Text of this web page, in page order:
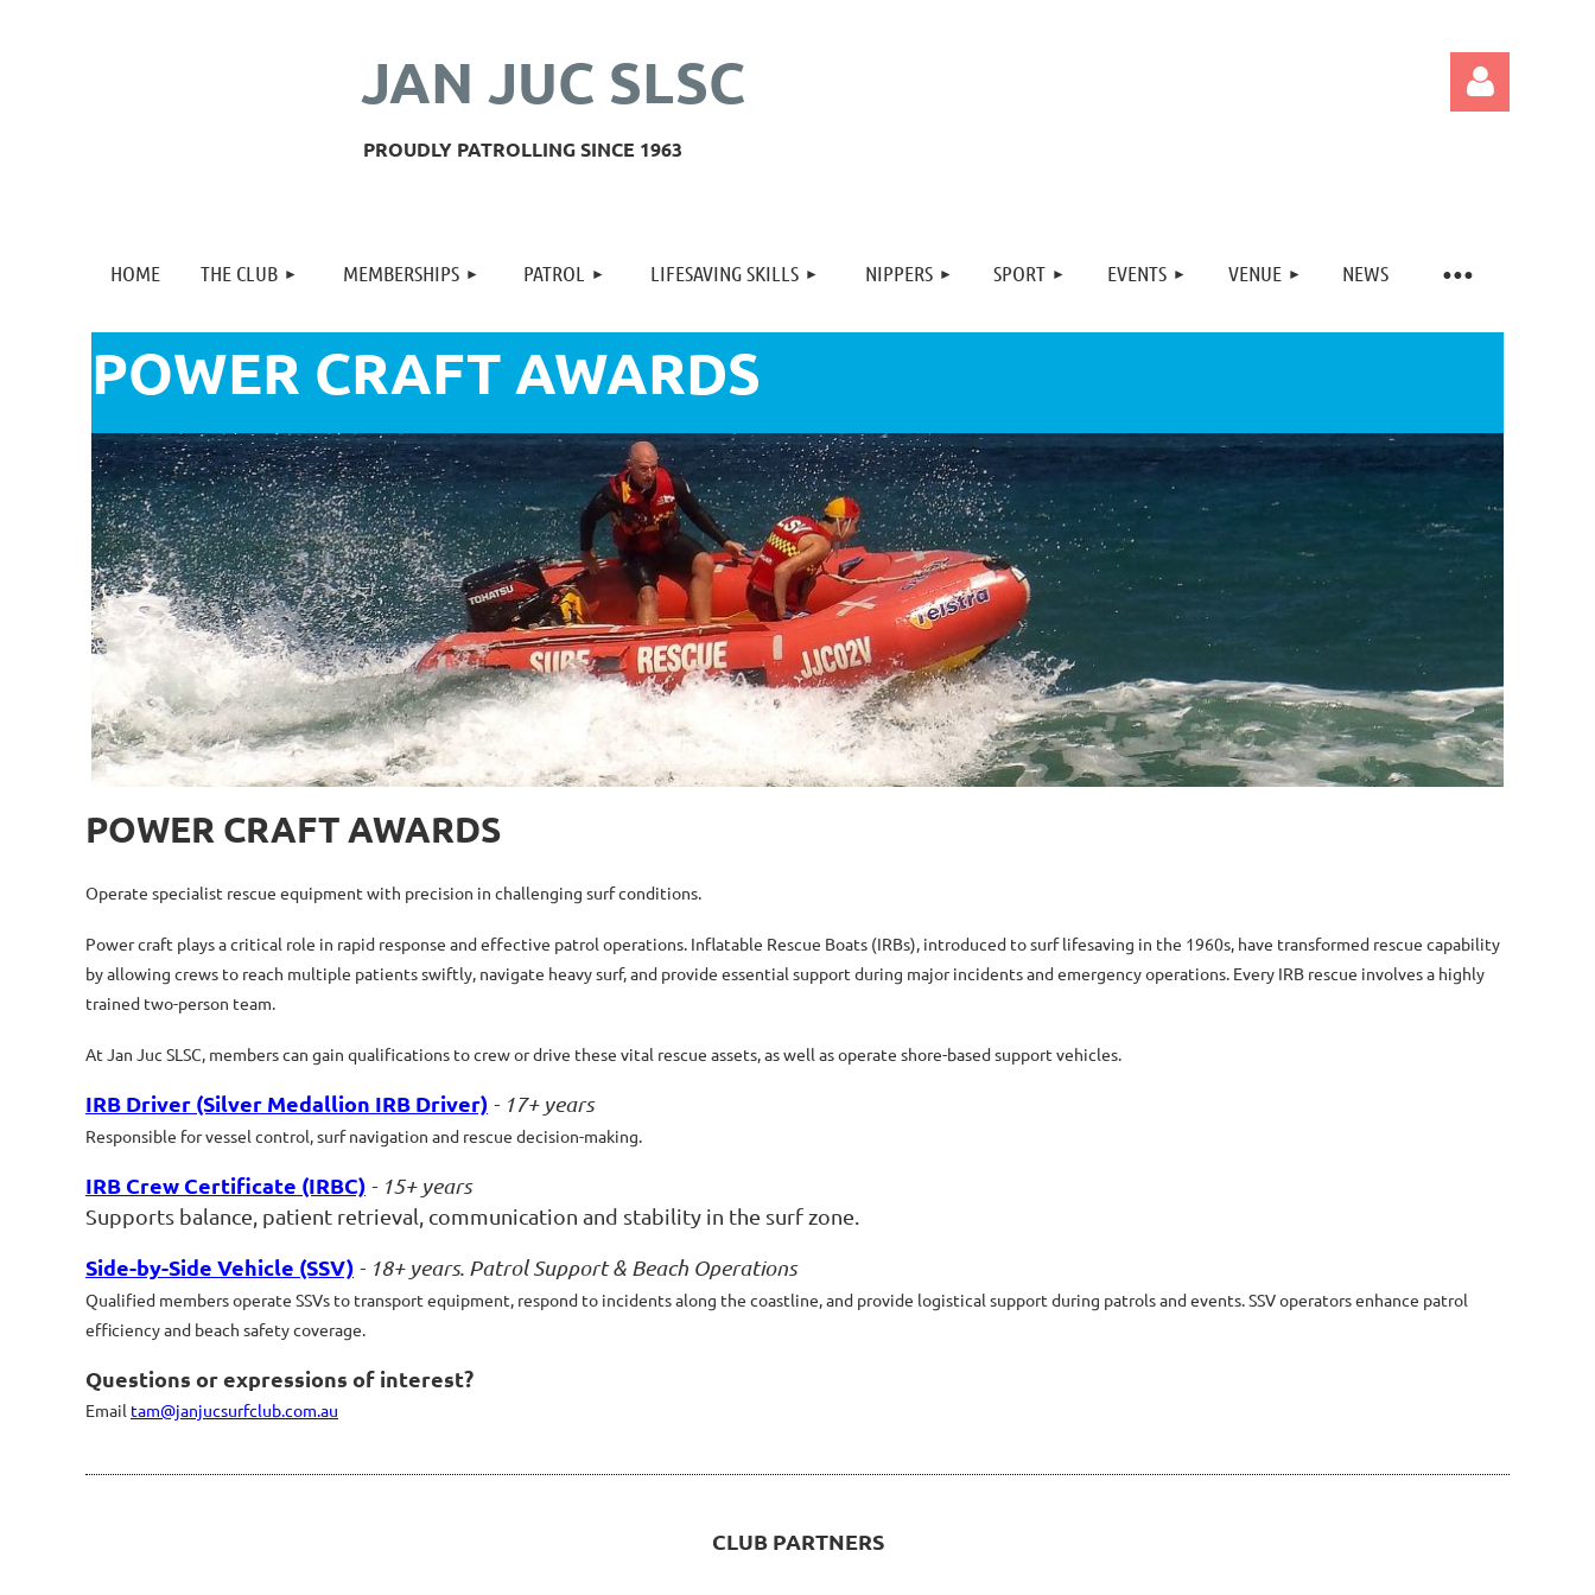
JAN JUC SLSC
PROUDLY PATROLLING SINCE 1963
HOME THE CLUB MEMBERSHIPS PATROL LIFESAVING SKILLS NIPPERS SPORT EVENTS VENUE NEWS
≡
POWER CRAFT AWARDS
POWER CRAFT AWARDS
Operate specialist rescue equipment with precision in challenging surf conditions.
Power craft plays a critical role in rapid response and effective patrol operations. Inflatable Rescue Boats (IRBs), introduced to surf lifesaving in the 1960s, have transformed rescue capability
by allowing crews to reach multiple patients swiftly, navigate heavy surf, and provide essential support during major incidents and emergency operations. Every IRB rescue involves a highly
trained two-person team.
At Jan Juc SLSC, members can gain qualifications to crew or drive these vital rescue assets, as well as operate shore-based support vehicles.
IRB Driver (Silver Medallion IRB Driver) - 17+ years
Responsible for vessel control, surf navigation and rescue decision-making.
IRB Crew Certificate (IRBC) - 15+ years
Supports balance, patient retrieval, communication and stability in the surf zone.
Side-by-Side Vehicle (SSV) - 18+ years. Patrol Support & Beach Operations
Qualified members operate SSVs to transport equipment, respond to incidents along the coastline, and provide logistical support during patrols and events. SSV operators enhance patrol
efficiency and beach safety coverage.
Questions or expressions of interest?
Email tam@janjucsurfclub.com.au
CLUB PARTNERS